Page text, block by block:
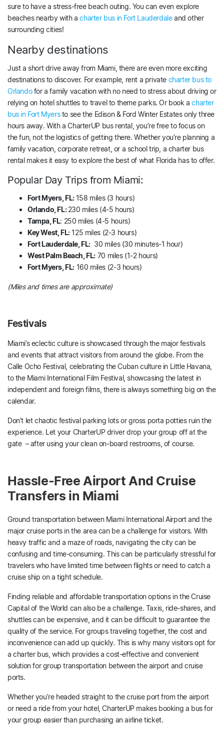
sure to have a stress-free beach outing. You can even explore
beaches nearby with acharter bus in Fort Lauderdaleand other
surrounding cities!
Nearby destinations
Just a short drive away from Miami, there are even more exciting
destinations to discover. For example, rent a private charter bus to
Orlandofor a family vacation with no need to stress about driving or
relying on hotel shuttles to travel to theme parks. Or book acharter
bus in Fort Myersto see the Edison & Ford Winter Estates only three
hours away. With a CharterUP bus rental, you’re free to focus on
the fun, not the logistics of getting there. Whether you’re planning a
family vacation, corporate retreat, or a school trip, a charter bus
rental makes it easy to explore the best of what Florida has to offer.
Popular Day Trips from Miami:
Fort Myers, FL:158 miles (3 hours)
Orlando, FL:230 miles (4-5 hours)
Tampa, FL: 250 miles (4-5 hours)
Key West, FL:125 miles (2-3 hours)
Fort Lauderdale, FL: 30 miles (30 minutes-1 hour)
West Palm Beach, FL: 70 miles (1-2 hours)
Fort Myers, FL: 160 miles (2-3 hours)
(Miles and times are approximate)
Festivals
Miami’s eclectic culture is showcased through the major festivals
and events that attract visitors from around the globe. From the
Calle Ocho Festival, celebrating the Cuban culture in Little Havana,
to the Miami International Film Festival, showcasing the latest in
independent and foreign films, there is always something big on the
calendar.
Don’t let chaotic festival parking lots or gross porta potties ruin the
experience. Let your CharterUP driver drop your group off at the
gate – after using your clean on-board restrooms, of course.
Hassle-Free Airport And Cruise
Transfers in Miami
Ground transportation between Miami International Airport and the
major cruise ports in the area can be a challenge for visitors. With
heavy traffic and a maze of roads, navigating the city can be
confusing and time-consuming. This can be particularly stressful for
travelers who have limited time between flights or need to catch a
cruise ship on a tight schedule.
Finding reliable and affordable transportation options in the Cruise
Capital of the World can also be a challenge. Taxis, ride-shares, and
shuttles can be expensive, and it can be difficult to guarantee the
quality of the service. For groups traveling together, the cost and
inconvenience can add up quickly. This is why many visitors opt for
a charter bus, which provides a cost-effective and convenient
solution for group transportation between the airport and cruise
ports.
Whether you’re headed straight to the cruise port from the airport
or need a ride from your hotel, CharterUP makes booking a bus for
your group easier than purchasing an airline ticket.